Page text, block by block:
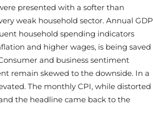
presented with a softer than
weak household sector. Annual GDP
household spending indicators
and higher wages, is being saved
and business sentiment
remain skewed to the downside. In a
The monthly CPI, while distorted
the headline came back to the